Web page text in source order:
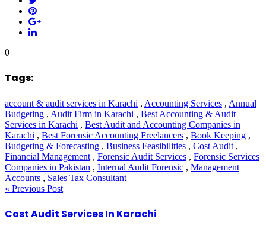
0
Tags:
account & audit services in Karachi , Accounting Services , Annual
Budgeting , Audit Firm in Karachi , Best Accounting & Audit
Services in Karachi , Best Audit and Accounting Companies in
Karachi , Best Forensic Accounting Freelancers , Book Keeping ,
Budgeting & Forecasting , Business Feasibilities , Cost Audit ,
Financial Management , Forensic Audit Services , Forensic Services
Companies in Pakistan , Internal Audit Forensic , Management
Accounts , Sales Tax Consultant
« Previous Post
Cost Audit Services In Karachi